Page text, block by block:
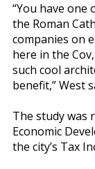
“You have
the Roman
companies on
here in the
such cool
benefit,” West
The study was
Economic
the city’s Tax